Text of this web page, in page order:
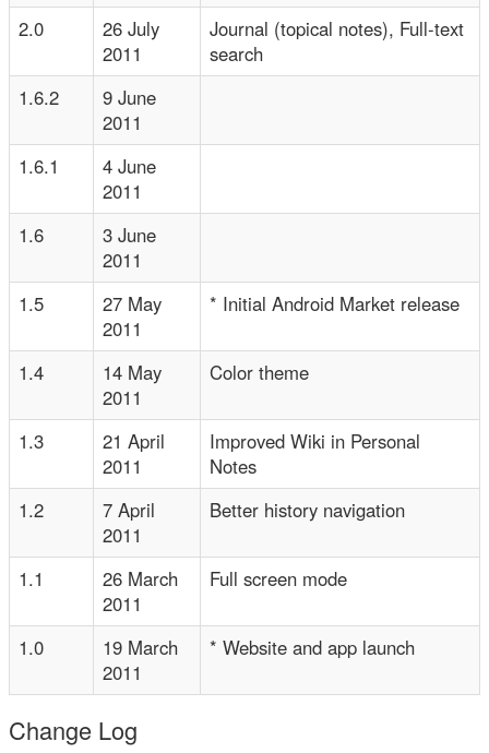
2.0
26 July
2011
Journal (topical notes), Full-text
search
1.6.2
9 June
2011
1.6.1
4 June
2011
1.6
3 June
2011
1.5
27 May
2011
* Initial Android Market release
1.4
14 May
2011
Color theme
1.3
21 April
2011
Improved Wiki in Personal
Notes
1.2
7 April
2011
Better history navigation
1.1
26 March
2011
Full screen mode
1.0
19 March
2011
* Website and app launch
Change Log